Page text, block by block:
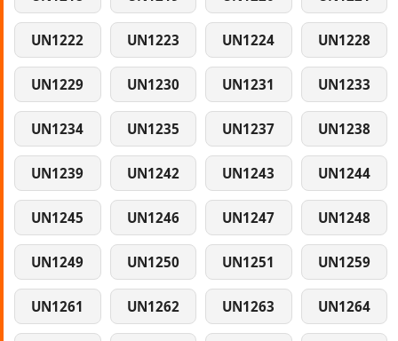
UN1222 UN1223 UN1224 UN1228
UN1229 UN1230 UN1231 UN1233
UN1234 UN1235 UN1237 UN1238
UN1239 UN1242 UN1243 UN1244
UN1245 UN1246 UN1247 UN1248
UN1249 UN1250 UN1251 UN1259
UN1261 UN1262 UN1263 UN1264